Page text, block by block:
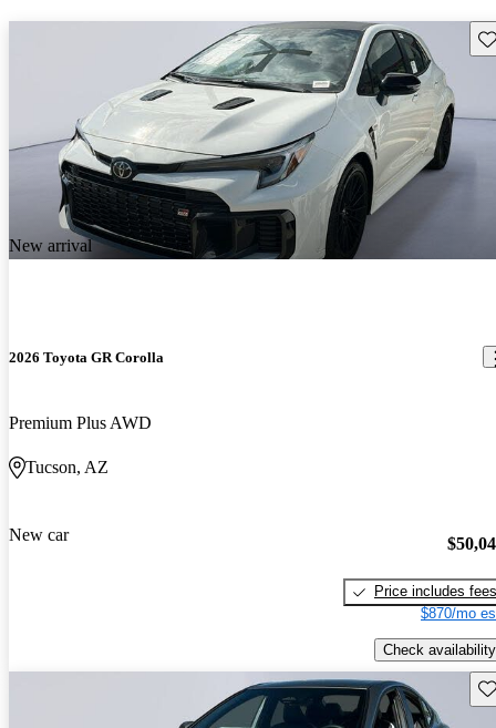
New arrival
2026 Toyota GR Corolla
Premium Plus AWD
Tucson, AZ
New car
Price includes fees
$870/mo
Check availability